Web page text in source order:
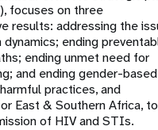
focuses on three
results: addressing the
ending
ending unmet need for
and ending gender-based
practices, and
East & Southern Africa,
of HIV and STIs.